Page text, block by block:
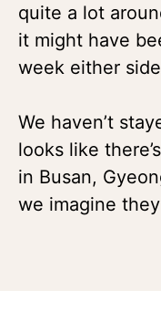
quite a lot
it might have
week either
We haven’t
looks like
in Busan,
we imagine